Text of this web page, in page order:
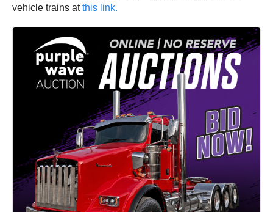
vehicle trains atthis link.